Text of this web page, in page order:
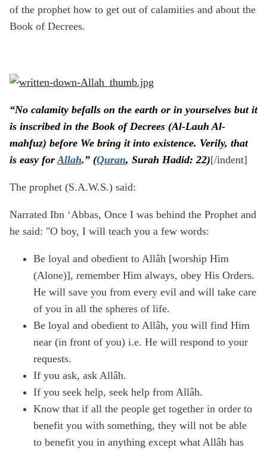
of the prophet how to get out of calamities and about the
Book of Decrees.
“No calamity befalls on the earth or in yourselves but it
is inscribed in the Book of Decrees (Al-Lauh Al-
mahfuz) before We bring it into existence. Verily, that
is easy forAllah.” (Quran, Surah Hadid: 22)[/indent]
The prophet (S.A.W.S.) said:
Narrated Ibn ‘Abbas, Once I was behind the Prophet and
he said: "O boy, I will teach you a few words:
Be loyal and obedient to Allâh [worship Him
(Alone)], remember Him always, obey His Orders.
He will save you from every evil and will take care
of you in all the spheres of life.
Be loyal and obedient to Allâh, you will find Him
near (in front of you) i.e. He will respond to your
requests.
If you ask, ask Allâh.
If you seek help, seek help from Allâh.
Know that if all the people get together in order to
benefit you with something, they will not be able
to benefit you in anything except what Allâh has